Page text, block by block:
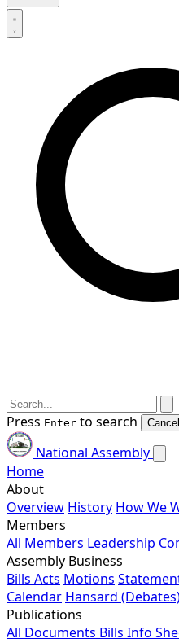
Press Enter to search Cancel
National Assembly
Home
About
Overview History How We
Members
All Members Leadership
Assembly Business
Bills Acts Motions
Calendar Hansard
Publications
All Documents Bills Info